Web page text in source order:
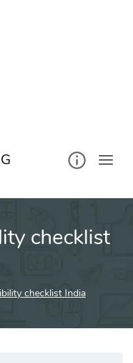
checklist
checklist India